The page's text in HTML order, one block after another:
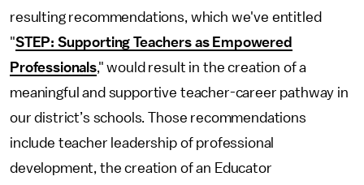
resulting recommendations, which we've entitled
"STEP: Supporting Teachers as Empowered
Professionals," would result in the creation of a
meaningful and supportive teacher-career pathway in
our district’s schools. Those recommendations
include teacher leadership of professional
development, the creation of an Educator